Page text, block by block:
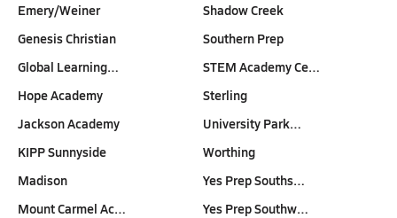
Emery/Weiner
Genesis Christian
Global Learning…
Hope Academy
Jackson Academy
KIPP Sunnyside
Madison
Mount Carmel Ac…
Shadow Creek
Southern Prep
STEM Academy Ce…
Sterling
University Park…
Worthing
Yes Prep Souths…
Yes Prep Southw…